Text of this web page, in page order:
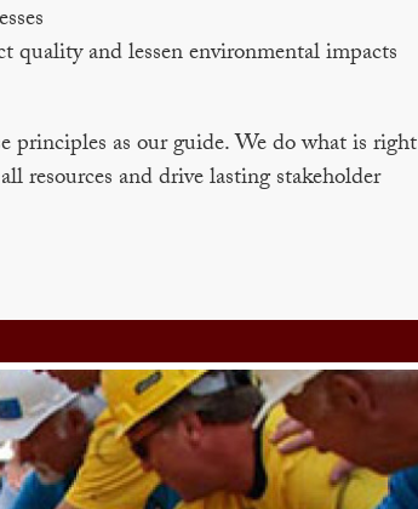
quality and lessen environmental impacts
principles as our guide. We do what is right
resources and drive lasting stakeholder